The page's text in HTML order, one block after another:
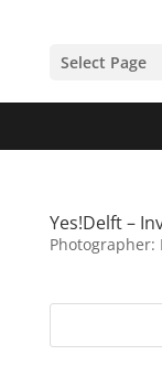
Select Page
Yes!Delft –
Photographer: